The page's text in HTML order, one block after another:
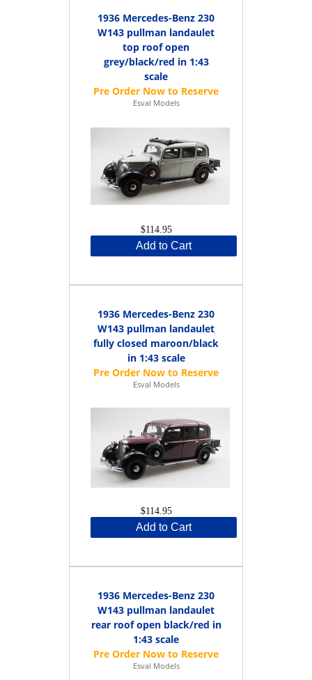
1936 Mercedes-Benz 230
W143 pullman landaulet
top roof open
grey/black/red in 1:43
scale
Esval Models
$114.95
Add to Cart
1936 Mercedes-Benz 230
W143 pullman landaulet
fully closed maroon/black
in 1:43 scale
Esval Models
$114.95
Add to Cart
1936 Mercedes-Benz 230
W143 pullman landaulet
rear roof open black/red in
1:43 scale
Esval Models